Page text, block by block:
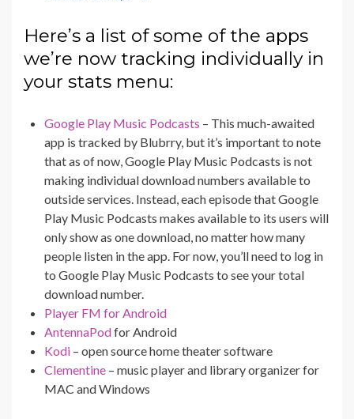
Here’s a list of some of the apps
we’re now tracking individually in
your stats menu:
Google Play Music Podcasts – This much-awaited
app is tracked by Blubrry, but it’s important to note
that as of now, Google Play Music Podcasts is not
making individual download numbers available to
outside services. Instead, each episode that Google
Play Music Podcasts makes available to its users will
only show as one download, no matter how many
people listen in the app. For now, you’ll need to log in
to Google Play Music Podcasts to see your total
download number.
Player FM for Android
AntennaPodfor Android
Kodi – open source home theater software
Clementine – music player and library organizer for
MAC and Windows